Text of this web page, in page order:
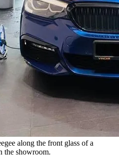
along the front glass of a
the showroom.